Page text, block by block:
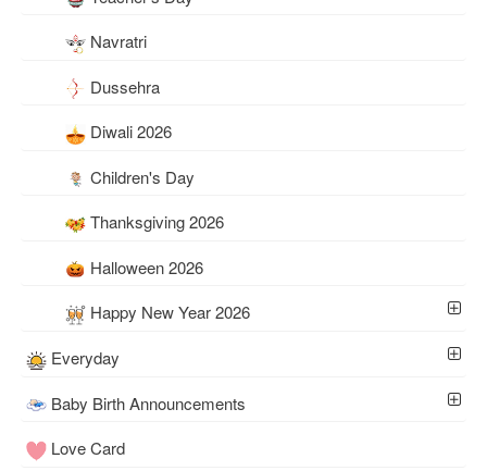
Navratri
Dussehra
Diwali 2026
Children's Day
Thanksgiving 2026
Halloween 2026
Happy New Year 2026
Everyday
Baby Birth Announcements
Love Card